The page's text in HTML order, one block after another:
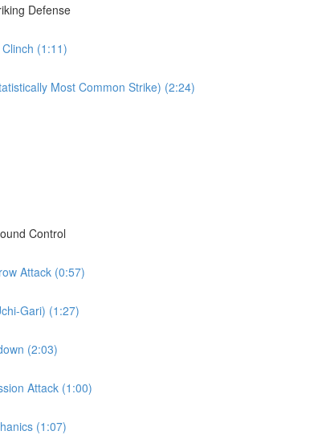
Defense
(1:11)
Most Common Strike) (2:24)
Control
Attack (0:57)
Gari) (1:27)
(2:03)
Attack (1:00)
(1:07)